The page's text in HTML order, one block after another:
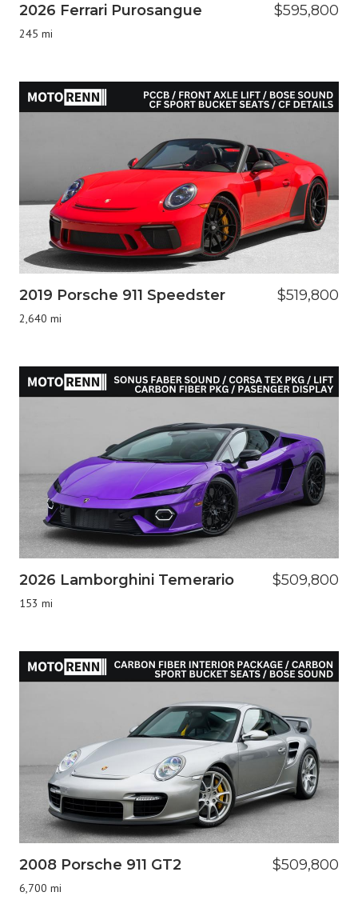
2026 Ferrari Purosangue
245 mi
$595,800
2019 Porsche 911 Speedster
2,640 mi
$519,800
2026 Lamborghini Temerario
153 mi
$509,800
2008 Porsche 911 GT2
6,700 mi
$509,800